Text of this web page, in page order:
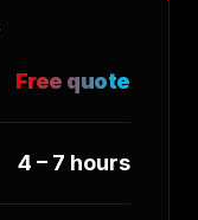
Free quote
4 – 7 hours